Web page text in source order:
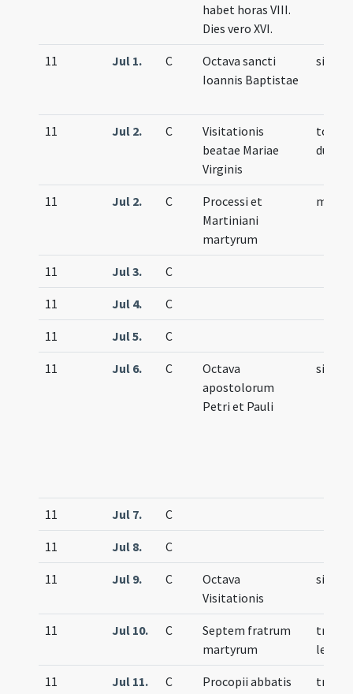
habet horas VIII.
Dies vero XVI.
11 Jul 1. C
Octava sancti
Ioannis Baptistae
11 Jul 2. C
Visitationis
beatae Mariae
Virginis
totum
duplex
11 Jul 2. C
Processi et
Martiniani
martyrum
11 Jul 3. C
11 Jul 4. C
11 Jul 5. C
11 Jul 6. C
Octava
apostolorum
Petri et Pauli
11 Jul 7. C
11 Jul 8. C
11 Jul 9. C
Octava
Visitationis
11 Jul 10. C
Septem fratrum
martyrum
trium
11 Jul 11. C Procopii abbatis
trium